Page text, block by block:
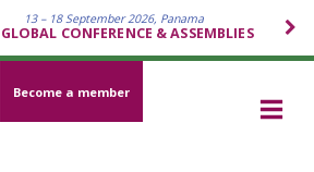
13 – 18 September 2026, Panama
CONFERENCE & ASSEMBLIES
Become a member